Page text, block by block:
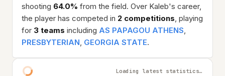
shooting 64.0% from the field. Over Kaleb's career,
the player has competed in 2 competitions, playing
for 3 teams including AS PAPAGOU ATHENS,
PRESBYTERIAN, GEORGIA STATE.
Loading latest statistics…